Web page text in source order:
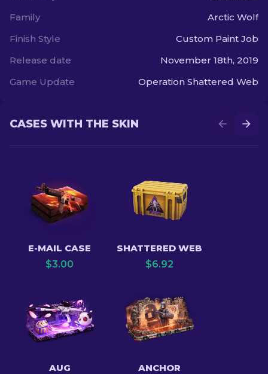
Family
Arctic Wolf
Finish Style
Custom Paint Job
Release date
November 18th, 2019
Game Update
Operation Shattered Web
CASES WITH THE SKIN
E-MAIL CASE
$3.00
SHATTERED WEB
$6.92
AUG ANCHOR